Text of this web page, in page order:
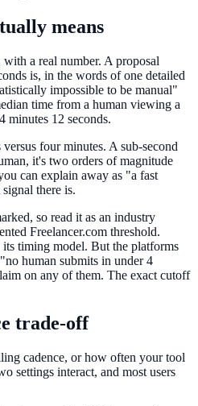
means
a real number. A proposal
is, in the words of one detailed
impossible to be manual"
time from a human viewing a
minutes 12 seconds.
four minutes. A sub-second
it's two orders of magnitude
can explain away as "a fast
there is.
so read it as an industry
Freelancer.com threshold.
its timing model. But the platforms
human submits in under 4
on any of them. The exact cutoff
trade-off
cadence, or how often your tool
settings interact, and most users